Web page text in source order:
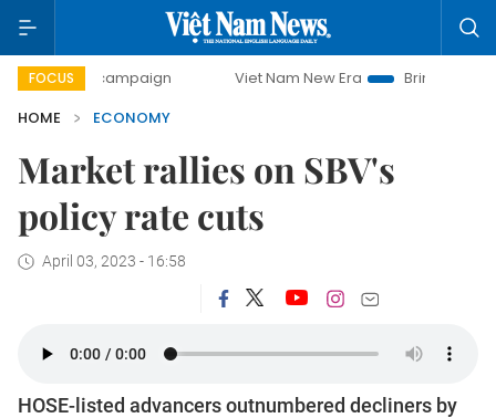
FOCUS
campaign Viet Nam New Era
Bringing Resolutions to
HOME
ECONOMY
Market rallies on SBV's
policy rate cuts
April 03, 2023 - 16:58
HOSE-listed advancers outnumbered decliners by